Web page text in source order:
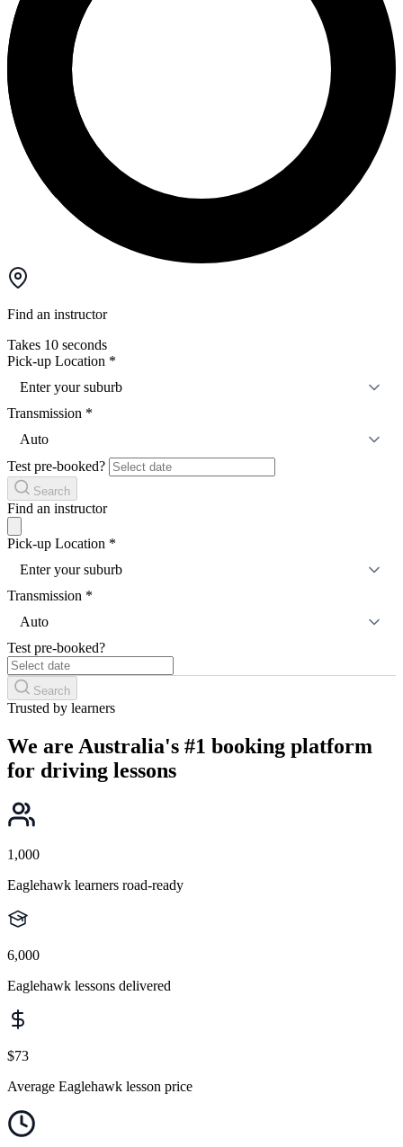
Find an instructor
Takes 10 seconds
Pick-up Location *
Enter your suburb
Transmission *
Auto
Test pre-booked?
Search
Find an instructor
Pick-up Location *
Enter your suburb
Transmission *
Auto
Test pre-booked?
Search
Trusted by learners
We are Australia's #1 booking platform
for driving lessons
1,000
Eaglehawk learners road-ready
6,000
Eaglehawk lessons delivered
$73
Average Eaglehawk lesson price